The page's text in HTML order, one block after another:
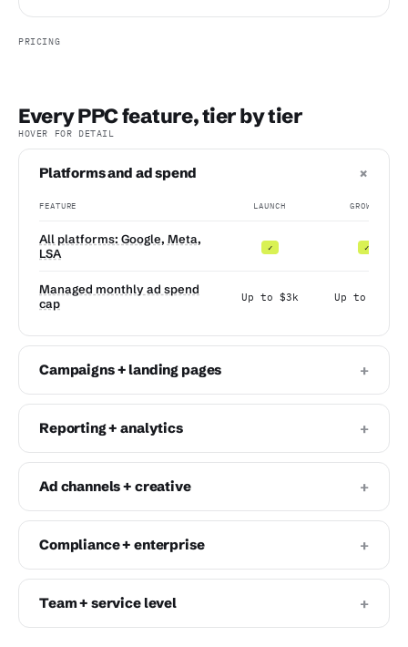
PRICING
Every PPC feature, tier by tier
HOVER FOR DETAIL
Platforms and ad spend +
FEATURE LAUNCH GROWTH
All platforms: Google, Meta,
LSA
✓ ✓
Managed monthly ad spend
cap
Up to $3k Up to $10k
Campaigns + landing pages +
Reporting + analytics +
Ad channels + creative +
Compliance + enterprise +
Team + service level +